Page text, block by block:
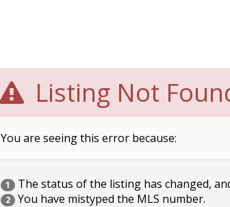
Listing Not
You are seeing this error because:
1 The status of the listing has changed,
2 You have mistyped the MLS number.